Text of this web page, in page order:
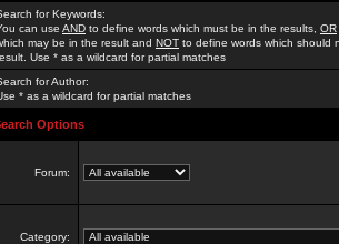
for Keywords:
can use AND to define words which must be in the results, OR
may be in the result and NOT to define words which should
Use * as a wildcard for partial matches
for Author:
* as a wildcard for partial matches
Options
Forum:
Category: